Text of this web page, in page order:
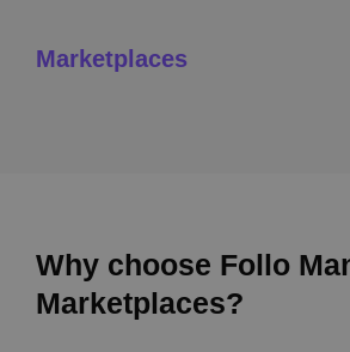
Marketplaces
Why choose Follo
Marketplaces?